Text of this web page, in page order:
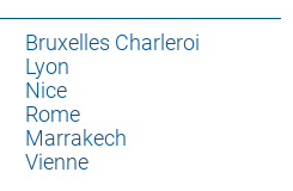
Lien
destination
Bruxelles Charleroi
Lien
destination
Lyon
Lien
destination
Nice
Rome
Marrakech
Vienne